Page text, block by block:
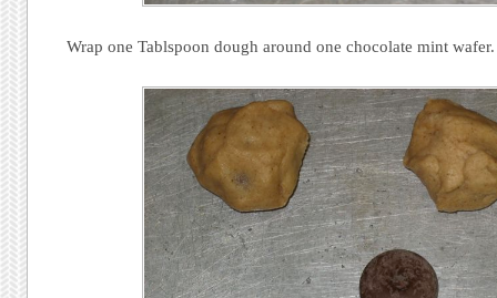
Wrap one Tablspoon dough around one chocolate mint wafer.